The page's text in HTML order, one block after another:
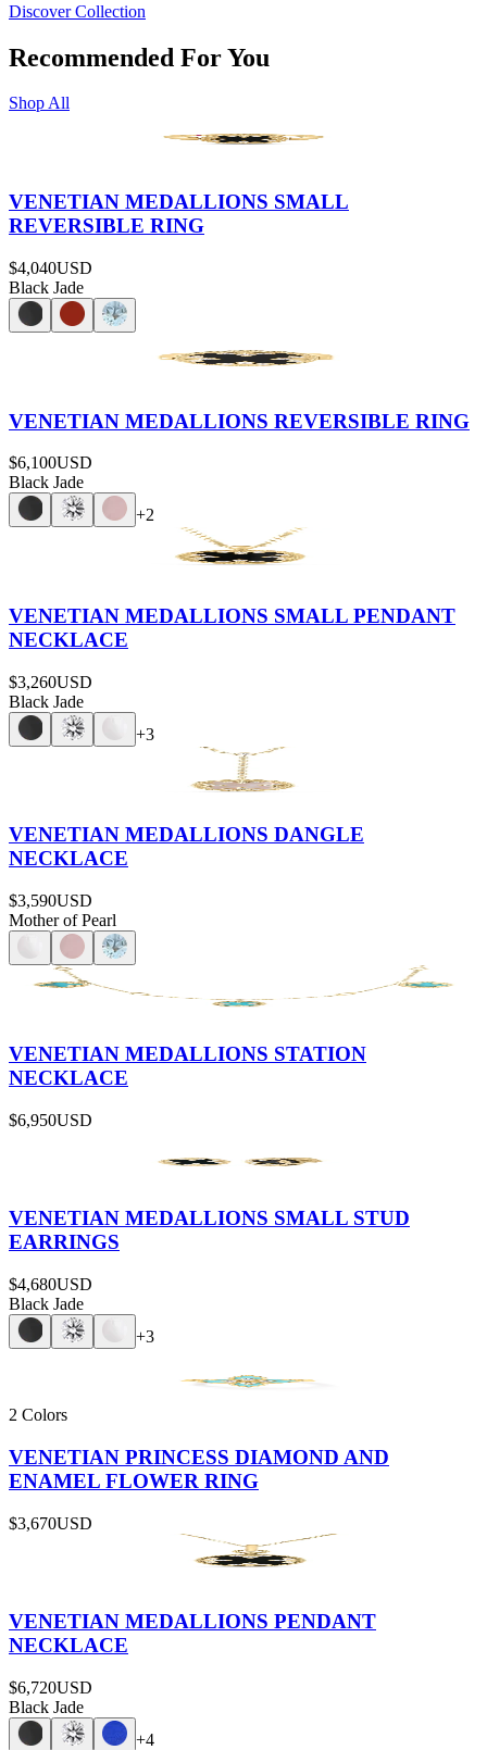
Discover Collection
Recommended For You
Shop All
VENETIAN MEDALLIONS SMALL
REVERSIBLE RING
$4,040USD
Black Jade
VENETIAN MEDALLIONS REVERSIBLE RING
$6,100USD
Black Jade
+2
VENETIAN MEDALLIONS SMALL PENDANT
NECKLACE
$3,260USD
Black Jade
+3
VENETIAN MEDALLIONS DANGLE
NECKLACE
$3,590USD
Mother of Pearl
VENETIAN MEDALLIONS STATION
NECKLACE
$6,950USD
VENETIAN MEDALLIONS SMALL STUD
EARRINGS
$4,680USD
Black Jade
+3
2 Colors
VENETIAN PRINCESS DIAMOND AND
ENAMEL FLOWER RING
$3,670USD
VENETIAN MEDALLIONS PENDANT
NECKLACE
$6,720USD
Black Jade
+4